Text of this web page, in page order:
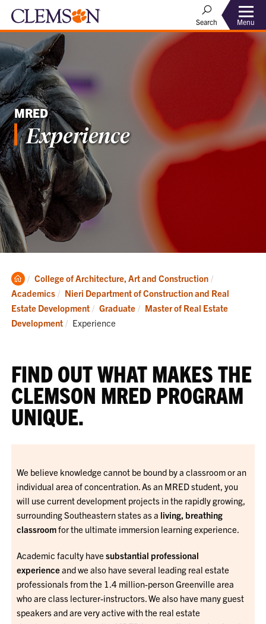
Search Menu
MRED
Experience
Clemson
Home
College of Architecture, Art and Construction
Academics
Nieri Department of Construction and Real
Estate Development
Graduate
Master of Real Estate
Development
Current:
Experience
FIND OUT WHAT MAKES THE
CLEMSON MRED PROGRAM
UNIQUE.
We believe knowledge cannot be bound by a classroom or an
individual area of concentration. As an MRED student, you
will use current development projects in the rapidly growing,
surrounding Southeastern states as a living, breathing
classroomfor the ultimate immersion learning experience.
Academic faculty have substantial professional
experienceand we also have several leading real estate
professionals from the 1.4 million-person Greenville area
who are class lecturer-instructors. We also have many guest
speakers and are very active with the real estate